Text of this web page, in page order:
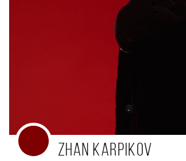
zhan karpikov